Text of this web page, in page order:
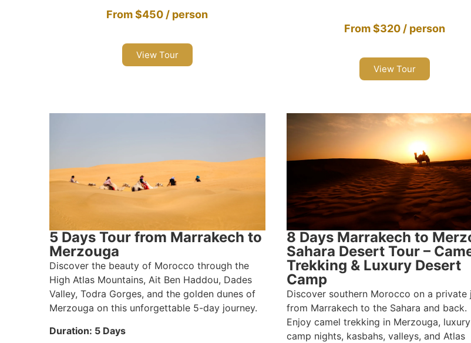
From $450 / person
View Tour
From $320 / person
View Tour
5 Days Tour from Marrakech to
Merzouga
Discover the beauty of Morocco through the
High Atlas Mountains, Ait Ben Haddou, Dades
Valley, Todra Gorges, and the golden dunes of
Merzouga on this unforgettable 5-day journey.
Duration: 5 Days
8 Days Marrakech to
Sahara Desert Tour –
Trekking & Luxury Desert
Camp
Discover southern Morocco on a private
from Marrakech to the Sahara and back.
Enjoy camel trekking in Merzouga,
camp nights, kasbahs, valleys, and Atlas